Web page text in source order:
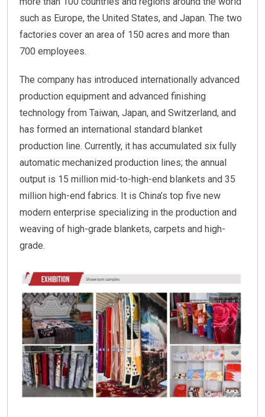
such as Europe, the United States, and Japan. The two
factories cover an area of 150 acres and more than
700 employees.
The company has introduced internationally advanced
production equipment and advanced finishing
technology from Taiwan, Japan, and Switzerland, and
has formed an international standard blanket
production line. Currently, it has accumulated six fully
automatic mechanized production lines; the annual
output is 15 million mid-to-high-end blankets and 35
million high-end fabrics. It is China’s top five new
modern enterprise specializing in the production and
weaving of high-grade blankets, carpets and high-
grade.